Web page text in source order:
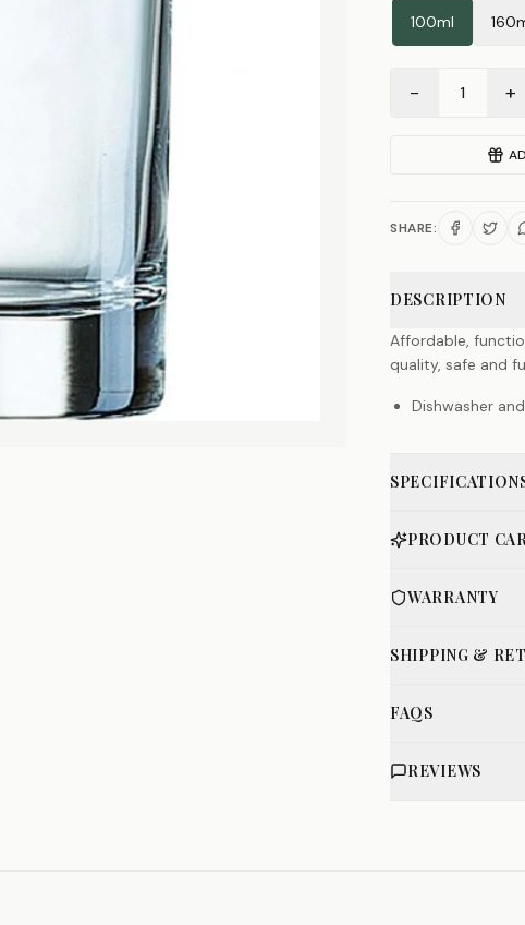
100ml
− 1 +
SHARE:
DESCRIPTION
Affordable,
quality, safe and
Dishwasher
PRODUCT
WARRANTY
SHIPPING &
FAQS
REVIEWS